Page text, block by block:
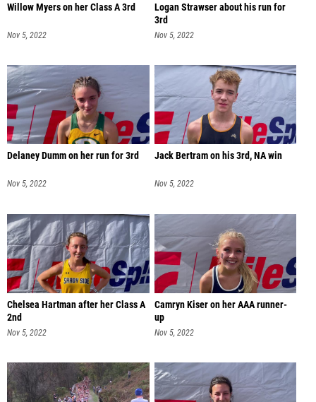
Willow Myers on her Class A 3rd
Nov 5, 2022
Logan Strawser about his run for
3rd
Nov 5, 2022
Delaney Dumm on her run for 3rd
Nov 5, 2022
Jack Bertram on his 3rd, NA win
Nov 5, 2022
Chelsea Hartman after her Class A
2nd
Nov 5, 2022
Camryn Kiser on her AAA runner-
up
Nov 5, 2022